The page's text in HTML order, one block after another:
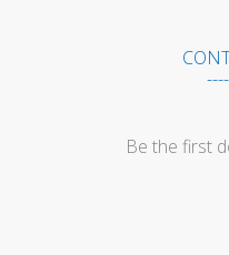
Be the first